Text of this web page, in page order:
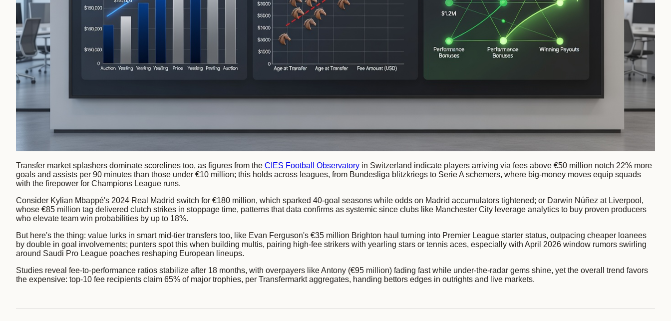
Transfer market splashers dominate scorelines too, as figures from the CIES Football Observatory in Switzerland indicate players arriving via fees above €50 million notch 22% more
goals and assists per 90 minutes than those under €10 million; this holds across leagues, from Bundesliga blitzkriegs to Serie A schemers, where big-money moves equip squads
with the firepower for Champions League runs.
Consider Kylian Mbappé's 2024 Real Madrid switch for €180 million, which sparked 40-goal seasons while odds on Madrid accumulators tightened; or Darwin Núñez at Liverpool,
whose €85 million tag delivered clutch strikes in stoppage time, patterns that data confirms as systemic since clubs like Manchester City leverage analytics to buy proven producers
who elevate team win probabilities by up to 18%.
But here's the thing: value lurks in smart mid-tier transfers too, like Evan Ferguson's €35 million Brighton haul turning into Premier League starter status, outpacing cheaper loanees
by double in goal involvements; punters spot this when building multis, pairing high-fee strikers with yearling stars or tennis aces, especially with April 2026 window rumors swirling
around Saudi Pro League poaches reshaping European lineups.
Studies reveal fee-to-performance ratios stabilize after 18 months, with overpayers like Antony (€95 million) fading fast while under-the-radar gems shine, yet the overall trend favors
the expensive: top-10 fee recipients claim 65% of major trophies, per Transfermarkt aggregates, handing bettors edges in outrights and live markets.